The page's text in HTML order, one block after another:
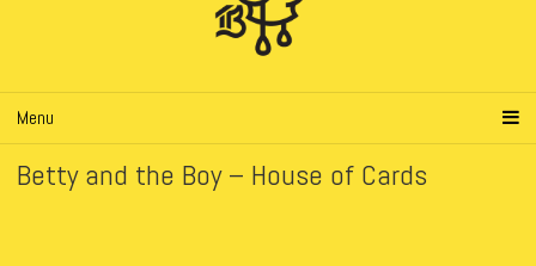
Menu
Betty and the Boy – House of Cards